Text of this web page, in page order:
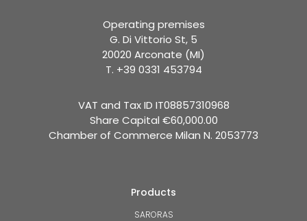
Operating premises
G. Di Vittorio St, 5
20020 Arconate (MI)
T. +39 0331 453794
VAT and Tax ID IT08857310968
Share Capital €60,000.00
Chamber of Commerce Milan N. 2053773
Products
SARORAS